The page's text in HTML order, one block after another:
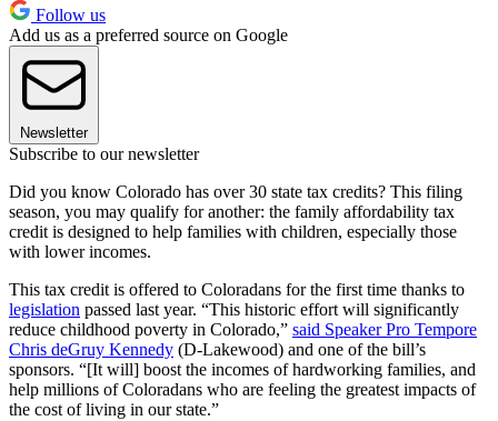
Follow us
Add us as a preferred source on Google
Newsletter
Subscribe to our newsletter
Did you know Colorado has over 30 state tax credits? This filing
season, you may qualify for another: the family affordability tax
credit is designed to help families with children, especially those
with lower incomes.
This tax credit is offered to Coloradans for the first time thanks to
legislation passed last year. “This historic effort will significantly
reduce childhood poverty in Colorado,” said Speaker Pro Tempore
Chris deGruy Kennedy (D-Lakewood) and one of the bill’s
sponsors. “[It will] boost the incomes of hardworking families, and
help millions of Coloradans who are feeling the greatest impacts of
the cost of living in our state.”